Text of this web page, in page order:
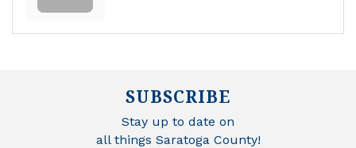
SUBSCRIBE
Stay up to date on
all things Saratoga County!